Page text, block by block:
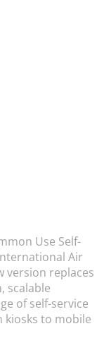
Use Self-
Air
version replaces
scalable
of self-service
kiosks to mobile